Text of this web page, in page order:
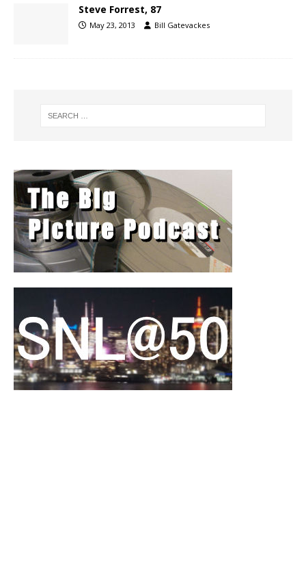
Steve Forrest, 87
May 23, 2013 Bill Gatevackes